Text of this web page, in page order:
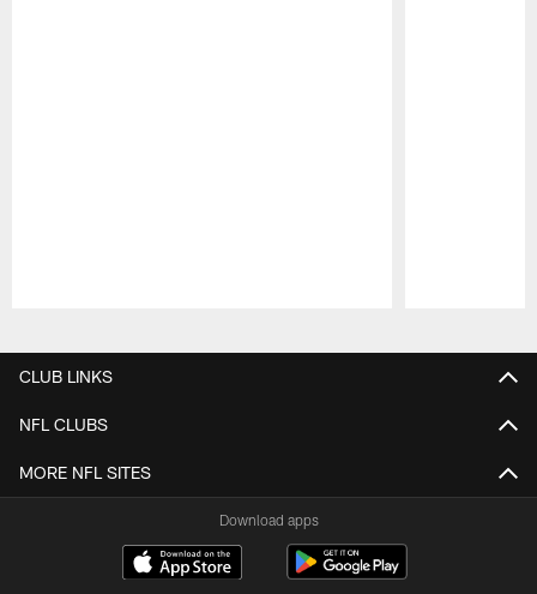
CLUB LINKS
NFL CLUBS
MORE NFL SITES
Download apps